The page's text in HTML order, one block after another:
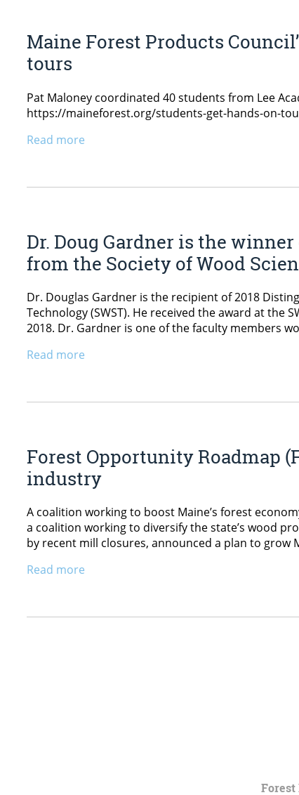
Maine Forest Products
tours
Pat Maloney coordinated 40 students from Lee
https://maineforest.org/students-get-hands-on-
Read more
Dr. Doug Gardner is the
from the Society of Wood
Dr. Douglas Gardner is the recipient of 2018
Technology (SWST). He received the award at the
2018. Dr. Gardner is one of the faculty members
Read more
Forest Opportunity Roadmap
industry
A coalition working to boost Maine’s forest
a coalition working to diversify the state’s wood
by recent mill closures, announced a plan to grow
Read more
Forest